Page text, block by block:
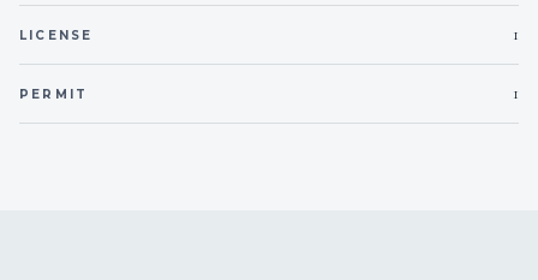
LICENSE 1
PERMIT 1